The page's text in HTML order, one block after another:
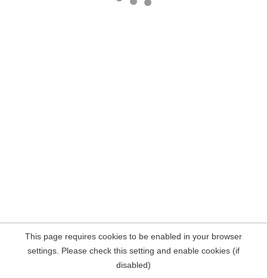
This page requires cookies to be enabled in your browser
settings. Please check this setting and enable cookies (if
disabled)